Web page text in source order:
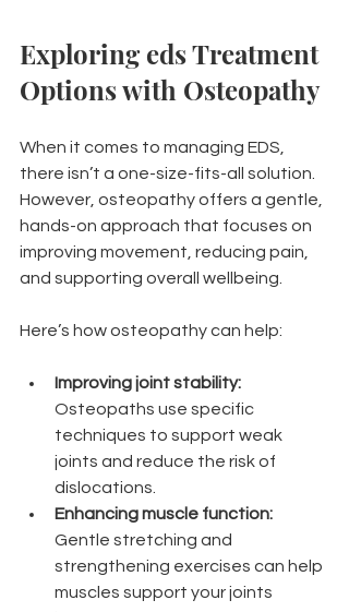
Exploring eds Treatment
Options with Osteopathy
When it comes to managing EDS,
there isn’t a one-size-fits-all solution.
However, osteopathy offers a gentle,
hands-on approach that focuses on
improving movement, reducing pain,
and supporting overall wellbeing.
Here’s how osteopathy can help:
Improving joint stability:
Osteopaths use specific
techniques to support weak
joints and reduce the risk of
dislocations.
Enhancing muscle function:
Gentle stretching and
strengthening exercises can help
muscles support your joints